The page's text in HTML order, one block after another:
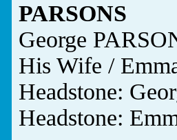
PARSONS
George
His Wife /
Headstone:
Headstone: